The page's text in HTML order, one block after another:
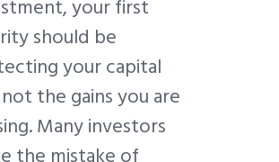
your first
should be
your capital
the gains you are
Many investors